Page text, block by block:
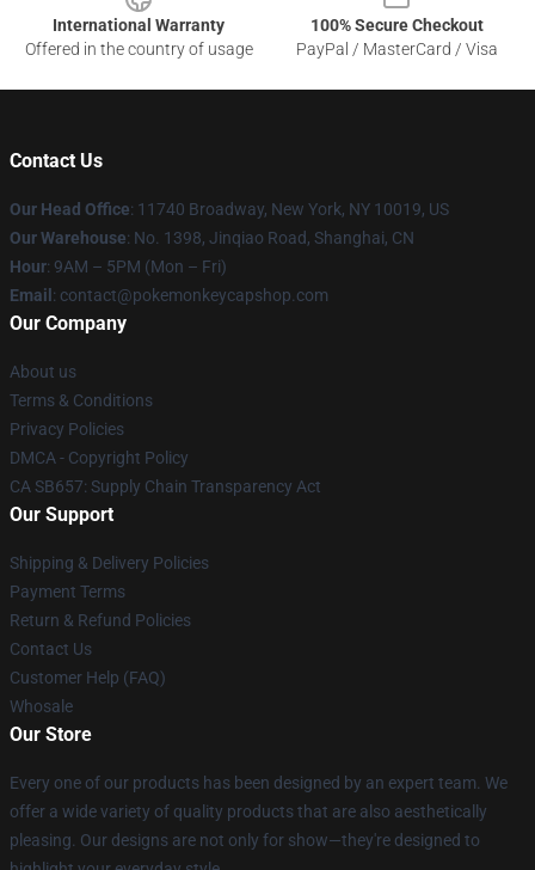
International Warranty
Offered in the country of usage
100% Secure Checkout
PayPal / MasterCard / Visa
Contact Us
Our Head Office: 11740 Broadway, New York, NY 10019, US
Our Warehouse: No. 1398, Jinqiao Road, Shanghai, CN
Hour: 9AM – 5PM (Mon – Fri)
Email : contact@pokemonkeycapshop.com
Our Company
About us
Terms & Conditions
Privacy Policies
DMCA - Copyright Policy
CA SB657: Supply Chain Transparency Act
Our Support
Shipping & Delivery Policies
Payment Terms
Return & Refund Policies
Contact Us
Customer Help (FAQ)
Whosale
Our Store
Every one of our products has been designed by an expert team. We
offer a wide variety of quality products that are also aesthetically
pleasing. Our designs are not only for show—they're designed to